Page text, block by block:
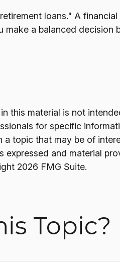
loans." A
a balanced decision
this material is not
for specific
topic that may be of
and material
2026 FMG Suite.
Topic?